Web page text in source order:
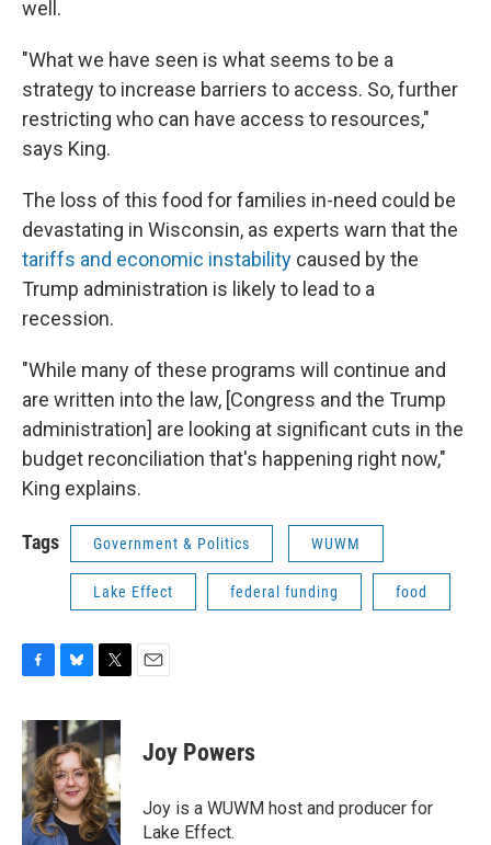
well.
"What we have seen is what seems to be a
strategy to increase barriers to access. So, further
restricting who can have access to resources,"
says King.
The loss of this food for families in-need could be
devastating in Wisconsin, as experts warn that the
tariffs and economic instability caused by the
Trump administration is likely to lead to a
recession.
"While many of these programs will continue and
are written into the law, [Congress and the Trump
administration] are looking at significant cuts in the
budget reconciliation that's happening right now,"
King explains.
Tags Government & Politics WUWM
Lake Effect federal funding food
c
e
b
o
o
k
u
e
s
k
y
i
t
t
e
r
Joy Powers
Joy is a WUWM host and producer for
Lake Effect.